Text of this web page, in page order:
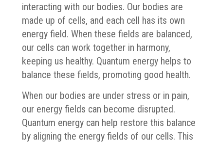
interacting with our bodies. Our bodies are
made up of cells, and each cell has its own
energy field. When these fields are balanced,
our cells can work together in harmony,
keeping us healthy. Quantum energy helps to
balance these fields, promoting good health.
When our bodies are under stress or in pain,
our energy fields can become disrupted.
Quantum energy can help restore this balance
by aligning the energy fields of our cells. This